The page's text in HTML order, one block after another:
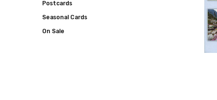
Postcards
Seasonal Cards
On Sale